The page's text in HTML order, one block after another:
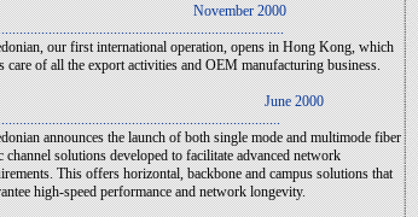
2000
our first international operation, opens in Hong Kong, which
care of all the export activities and OEM manufacturing business.
June 2000
announces the launch of both single mode and multimode fiber
channel solutions developed to facilitate advanced network
This offers horizontal, backbone and campus solutions that
high-speed performance and network longevity.